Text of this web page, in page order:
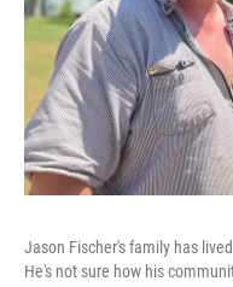
Jason Fischer's family has
He's not sure how his